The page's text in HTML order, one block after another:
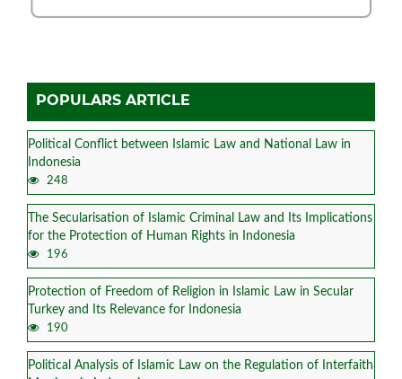
POPULARS ARTICLE
Political Conflict between Islamic Law and National Law in
Indonesia
248
The Secularisation of Islamic Criminal Law and Its Implications
for the Protection of Human Rights in Indonesia
196
Protection of Freedom of Religion in Islamic Law in Secular
Turkey and Its Relevance for Indonesia
190
Political Analysis of Islamic Law on the Regulation of Interfaith